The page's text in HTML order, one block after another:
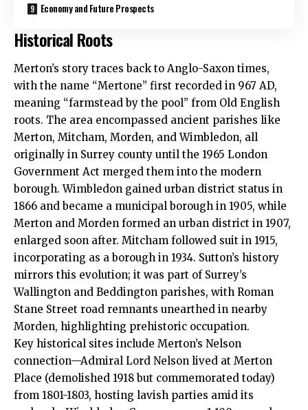
Economy and Future Prospects
Historical Roots
Merton’s story traces back to Anglo-Saxon times,
with the name “Mertone” first recorded in 967 AD,
meaning “farmstead by the pool” from Old English
roots. The area encompassed ancient parishes like
Merton, Mitcham, Morden, and Wimbledon, all
originally in Surrey county until the 1965 London
Government Act merged them into the modern
borough. Wimbledon gained urban district status in
1866 and became a municipal borough in 1905, while
Merton and Morden formed an urban district in 1907,
enlarged soon after. Mitcham followed suit in 1915,
incorporating as a borough in 1934. Sutton’s history
mirrors this evolution; it was part of Surrey’s
Wallington and Beddington parishes, with Roman
Stane Street road remnants unearthed in nearby
Morden, highlighting prehistoric occupation.
Key historical sites include Merton’s Nelson
connection—Admiral Lord Nelson lived at Merton
Place (demolished 1918 but commemorated today)
from 1801-1803, hosting lavish parties amid its